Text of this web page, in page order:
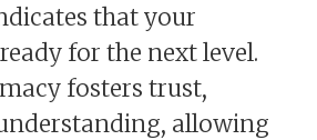
that your
for the next level.
fosters trust,
allowing